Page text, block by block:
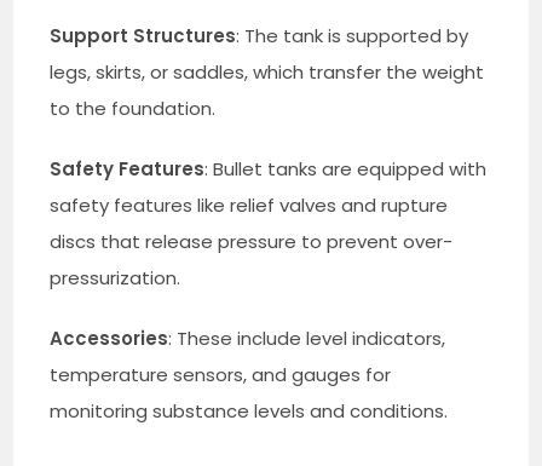
Support Structures: The tank is supported by
legs, skirts, or saddles, which transfer the weight
to the foundation.
Safety Features: Bullet tanks are equipped with
safety features like relief valves and rupture
discs that release pressure to prevent over-
pressurization.
Accessories: These include level indicators,
temperature sensors, and gauges for
monitoring substance levels and conditions.